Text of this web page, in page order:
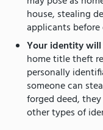
house, stealing
applicants
Your identity
home title theft
personally
someone can
forged deed,
other types of